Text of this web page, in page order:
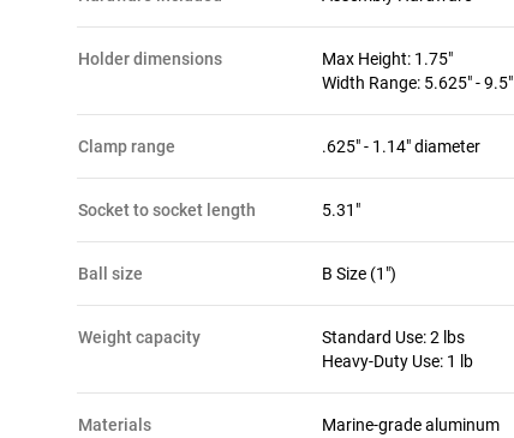
holder dimensions
Max Height: 1.75"
Width Range: 5.625" - 9.5"
clamp range .625" - 1.14" diameter
socket to socket length 5.31"
ball size B Size (1")
weight capacity
Standard Use: 2 lbs
Heavy-Duty Use: 1 lb
materials
Marine-grade aluminum